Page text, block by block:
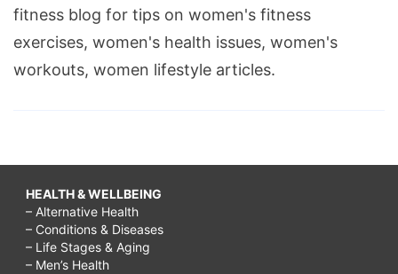
fitness blog for tips on women's fitness
exercises, women's health issues, women's
workouts, women lifestyle articles.
HEALTH & WELLBEING
– Alternative Health
– Conditions & Diseases
– Life Stages & Aging
– Men’s Health